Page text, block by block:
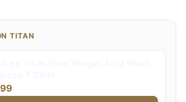
TITAN